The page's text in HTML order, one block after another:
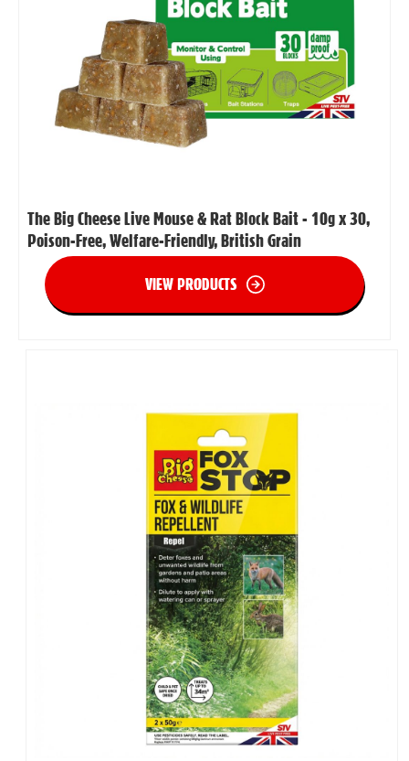
The Big Cheese Live Mouse & Rat Block Bait - 10g x 30,
Poison-Free, Welfare-Friendly, British Grain
VIEW PRODUCTS